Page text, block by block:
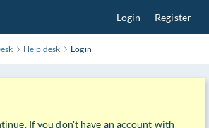
Login Register
Help desk Login
If you don't have an account with